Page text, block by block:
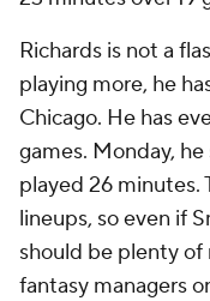
Richards is not a
playing more, he
Chicago. He has
games. Monday,
played 26 minutes.
lineups, so even if
should be plenty
fantasy managers